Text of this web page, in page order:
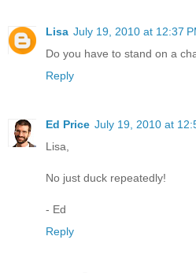
Lisa July 19, 2010 at 12:37
Do you have to stand on a
Reply
Ed Price July 19, 2010 at
Lisa,
No just duck repeatedly!
- Ed
Reply